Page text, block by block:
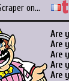
on...
Are
Are
Are
Are
Are